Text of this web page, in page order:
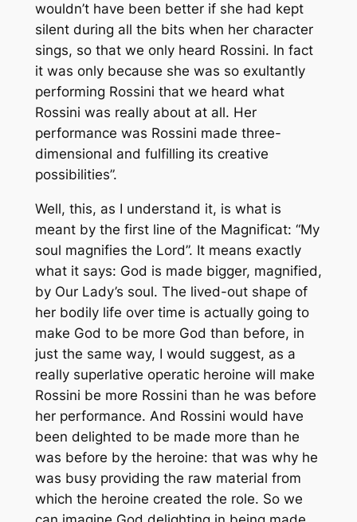
wouldn’t have been better if she had kept
silent during all the bits when her character
sings, so that we only heard Rossini. In fact
it was only because she was so exultantly
performing Rossini that we heard what
Rossini was really about at all. Her
performance was Rossini made three-
dimensional and fulfilling its creative
possibilities”.
Well, this, as I understand it, is what is
meant by the first line of the Magnificat: “My
soul magnifies the Lord”. It means exactly
what it says: God is made bigger, magnified,
by Our Lady’s soul. The lived-out shape of
her bodily life over time is actually going to
make God to be more God than before, in
just the same way, I would suggest, as a
really superlative operatic heroine will make
Rossini be more Rossini than he was before
her performance. And Rossini would have
been delighted to be made more than he
was before by the heroine: that was why he
was busy providing the raw material from
which the heroine created the role. So we